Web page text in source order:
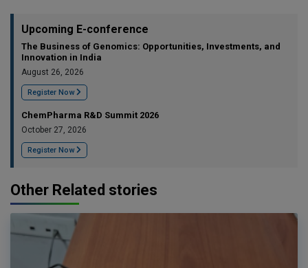
Upcoming E-conference
The Business of Genomics: Opportunities, Investments, and
Innovation in India
August 26, 2026
Register Now
ChemPharma R&D Summit 2026
October 27, 2026
Register Now
Other Related stories